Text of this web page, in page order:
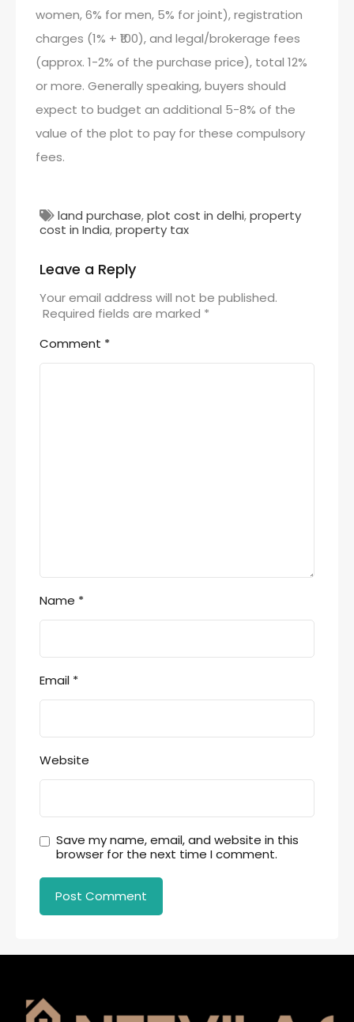
women, 6% for men, 5% for joint), registration
charges (1% + ₹100), and legal/brokerage fees
(approx. 1-2% of the purchase price), total 12%
or more. Generally speaking, buyers should
expect to budget an additional 5-8% of the
value of the plot to pay for these compulsory
fees.
land purchase,plot cost in delhi,property
cost in India,property tax
Leave a Reply
Your email address will not be published.
Required fields are marked *
Comment *
Name *
Email *
Website
Save my name, email, and website in this
browser for the next time I comment.